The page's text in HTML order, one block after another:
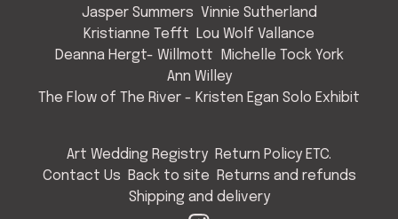
Jasper Summers Vinnie Sutherland
Kristianne Tefft
Lou Wolf Vallance
Deanna Hergt- Willmott
Michelle Tock York
Ann Willey
The Flow of The River - Kristen Egan Solo Exhibit
Art Wedding Registry Return Policy ETC.
Contact Us
Back to site
Returns and refunds
Shipping and delivery